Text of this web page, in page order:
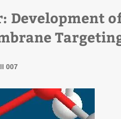
Development
007